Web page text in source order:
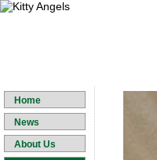
Home
News
About Us